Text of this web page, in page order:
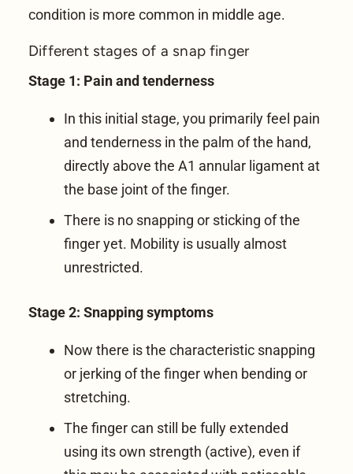
condition is more common in middle age.
Different stages of a snap finger
Stage 1: Pain and tenderness
In this initial stage, you primarily feel pain
and tenderness in the palm of the hand,
directly above the A1 annular ligament at
the base joint of the finger.
There is no snapping or sticking of the
finger yet. Mobility is usually almost
unrestricted.
Stage 2: Snapping symptoms
Now there is the characteristic snapping
or jerking of the finger when bending or
stretching.
The finger can still be fully extended
using its own strength (active), even if